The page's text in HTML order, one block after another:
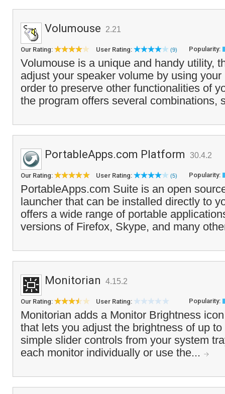
Volumouse 2.21
Our Rating: User Rating: (9) Popularity:
Volumouse is a unique and handy utility,
adjust your speaker volume by using
order to preserve other functionalities of
the program offers several combinations,
PortableApps.com Platform 30.4.2
Our Rating: User Rating: (5) Popularity:
PortableApps.com Suite is an open
launcher that can be installed directly to
offers a wide range of portable
versions of Firefox, Skype, and many
Monitorian 4.15.2
Our Rating: User Rating: Popularity:
Monitorian adds a Monitor Brightness
that lets you adjust the brightness of up
simple slider controls from your system
each monitor individually or use the...